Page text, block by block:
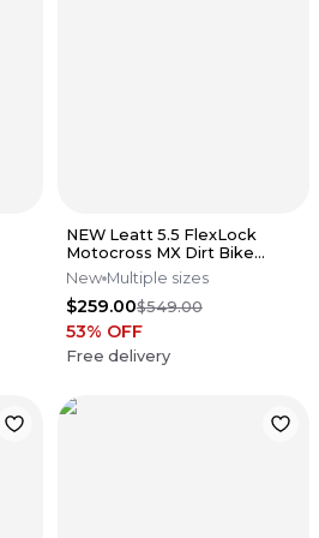
NEW Leatt 5.5 FlexLock
Motocross MX Dirt Bike
Boots Black All Sizes*No
Offers*
New Multiple sizes
$259.00$549.00
53% OFF
Free delivery